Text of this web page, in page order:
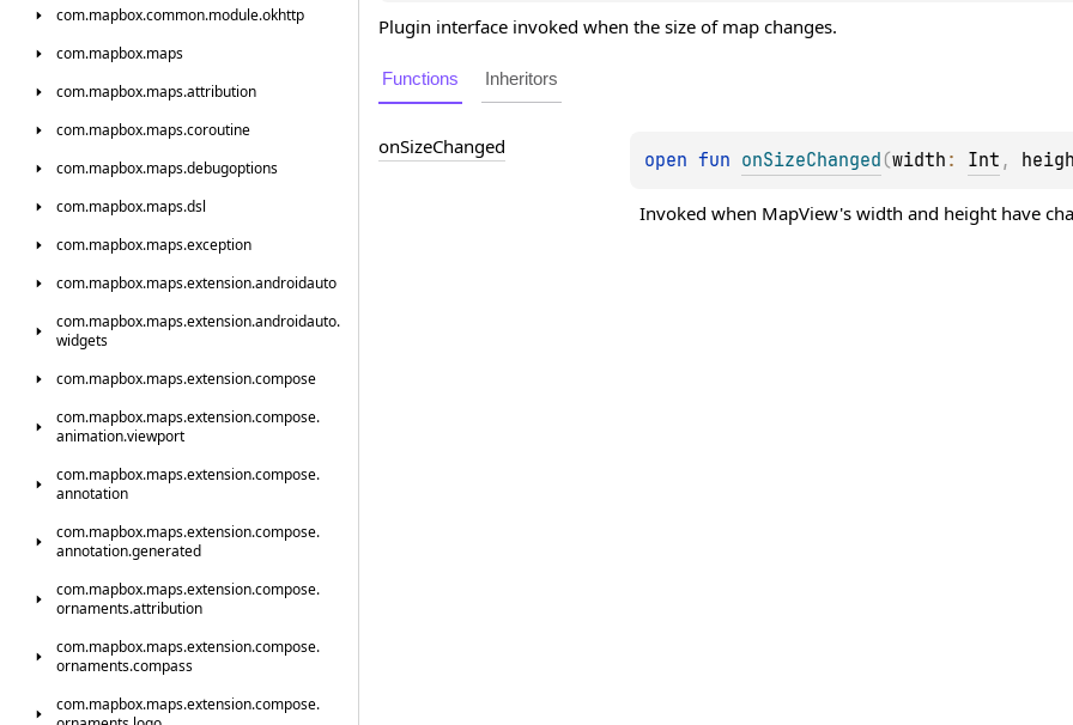
com.mapbox.common.module.okhttp
com.mapbox.maps
com.mapbox.maps.attribution
com.mapbox.maps.coroutine
com.mapbox.maps.debugoptions
com.mapbox.maps.dsl
com.mapbox.maps.exception
com.mapbox.maps.extension.androidauto
com.mapbox.maps.extension.androidauto.
widgets
com.mapbox.maps.extension.compose
com.mapbox.maps.extension.compose.
animation.viewport
com.mapbox.maps.extension.compose.
annotation
com.mapbox.maps.extension.compose.
annotation.generated
com.mapbox.maps.extension.compose.
ornaments.attribution
com.mapbox.maps.extension.compose.
ornaments.compass
com.mapbox.maps.extension.compose.
Plugin interface invoked when the size of map changes.
Functions Inheritors
onSizeChanged
open fun onSizeChanged (width : Int ,
Invoked when MapView's width and height have